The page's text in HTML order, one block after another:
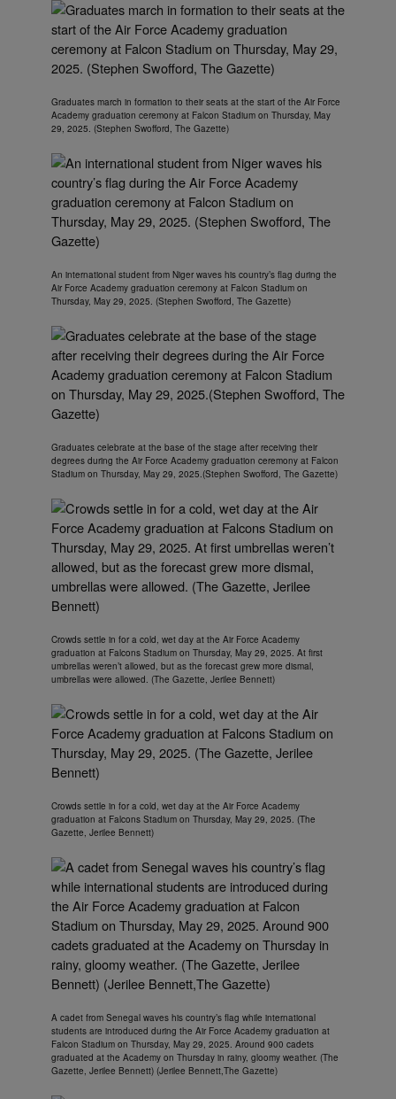
Graduates march in formation to their seats at the start of the Air Force
Academy graduation ceremony at Falcon Stadium on Thursday, May
29, 2025. (Stephen Swofford, The Gazette)
An international student from Niger waves his country’s flag during the
Air Force Academy graduation ceremony at Falcon Stadium on
Thursday, May 29, 2025. (Stephen Swofford, The Gazette)
Graduates celebrate at the base of the stage after receiving their
degrees during the Air Force Academy graduation ceremony at Falcon
Stadium on Thursday, May 29, 2025.(Stephen Swofford, The Gazette)
Crowds settle in for a cold, wet day at the Air Force Academy
graduation at Falcons Stadium on Thursday, May 29, 2025. At first
umbrellas weren’t allowed, but as the forecast grew more dismal,
umbrellas were allowed. (The Gazette, Jerilee Bennett)
Crowds settle in for a cold, wet day at the Air Force Academy
graduation at Falcons Stadium on Thursday, May 29, 2025. (The
Gazette, Jerilee Bennett)
A cadet from Senegal waves his country’s flag while international
students are introduced during the Air Force Academy graduation at
Falcon Stadium on Thursday, May 29, 2025. Around 900 cadets
graduated at the Academy on Thursday in rainy, gloomy weather. (The
Gazette, Jerilee Bennett) (Jerilee Bennett,The Gazette)